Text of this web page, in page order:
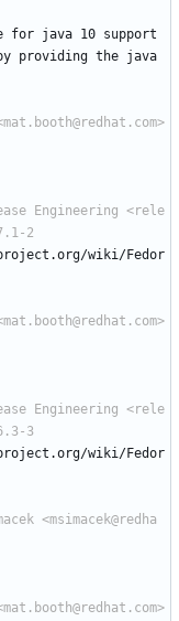
for java 10 support
providing the java
Engineering <rele
2
wiki/Fedor
Engineering <rele
3
wiki/Fedor
<msimacek@redha